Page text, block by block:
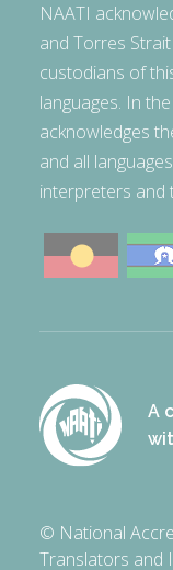
NAATI
and Torres
custodians of
languages. In
acknowledges
and all
interpreters and
A
© National
Translators and